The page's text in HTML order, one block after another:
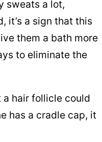
sweats a lot,
it’s a sign that this
them a bath more
to eliminate the
a hair follicle could
has a cradle cap, it